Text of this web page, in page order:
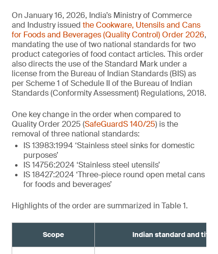
On January 16, 2026, India’s Ministry of Commerce
and Industry issued the Cookware, Utensils and Cans
for Foods and Beverages (Quality Control) Order 2026,
mandating the use of two national standards for two
product categories of food contact articles. This order
also directs the use of the Standard Mark under a
license from the Bureau of Indian Standards (BIS) as
per Scheme 1 of Schedule II of the Bureau of Indian
Standards (Conformity Assessment) Regulations, 2018.
One key change in the order when compared to
Quality Order 2025 (SafeGuardS 140/25) is the
removal of three national standards:
IS 13983:1994 ‘Stainless steel sinks for domestic
purposes’
IS 14756:2024 ‘Stainless steel utensils’
IS 18427:2024 ‘Three-piece round open metal cans
for foods and beverages’
Highlights of the order are summarized in Table 1.
Scope Indian standard and title¹